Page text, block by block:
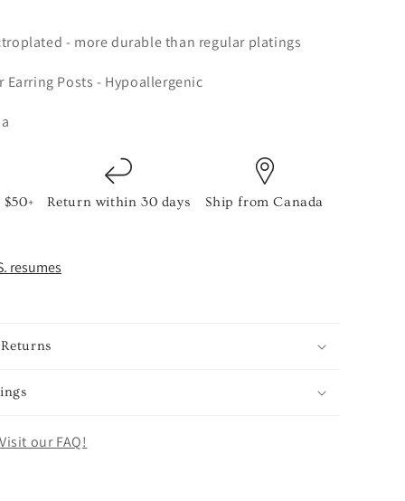
- more durable than regular platings
Earring Posts - Hypoallergenic
Return within 30 days Ship from Canada
resumes
our FAQ!